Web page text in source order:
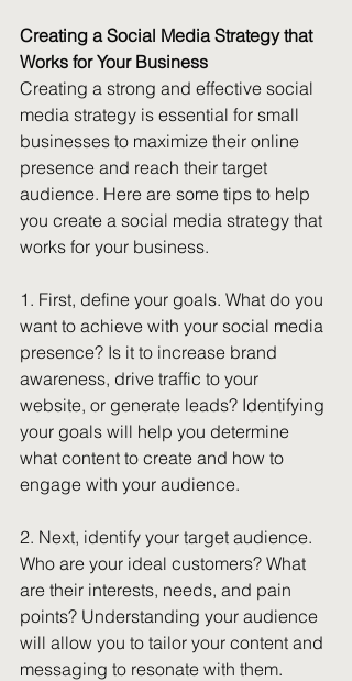
Creating a Social Media Strategy that
Works for Your Business
Creating a strong and effective social
media strategy is essential for small
businesses to maximize their online
presence and reach their target
audience. Here are some tips to help
you create a social media strategy that
works for your business.
1. First, define your goals. What do you
want to achieve with your social media
presence? Is it to increase brand
awareness, drive traffic to your
website, or generate leads? Identifying
your goals will help you determine
what content to create and how to
engage with your audience.
2. Next, identify your target audience.
Who are your ideal customers? What
are their interests, needs, and pain
points? Understanding your audience
will allow you to tailor your content and
messaging to resonate with them.